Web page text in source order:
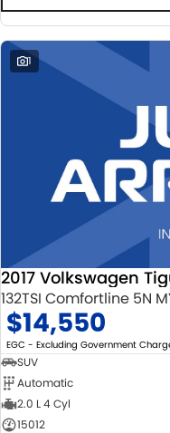
1
2017 Volkswagen
132TSI Comfortline 5N
$14,550
EGC - Excluding Government
SUV
Automatic
2.0 L 4 Cyl
15012